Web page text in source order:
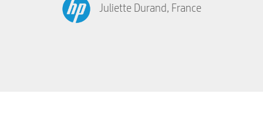
Juliette Durand, France